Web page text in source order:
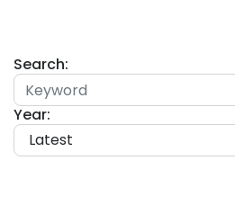
Search:
Year:
Latest